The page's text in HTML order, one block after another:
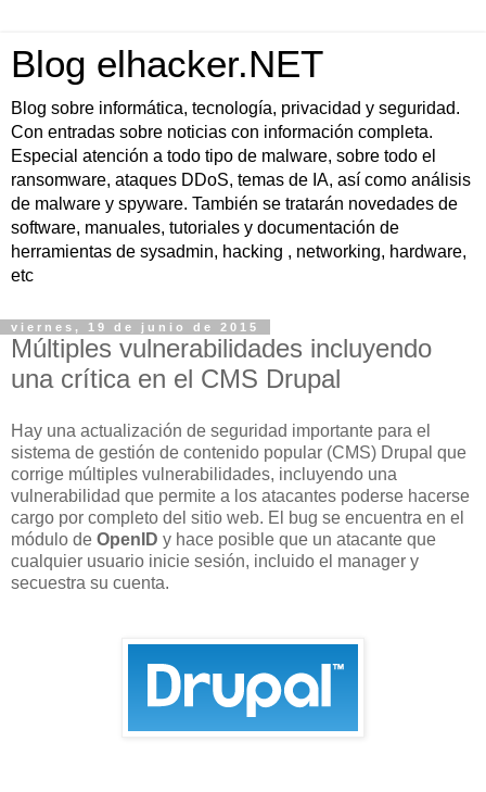
Blog elhacker.NET
Blog sobre informática, tecnología, privacidad y seguridad.
Con entradas sobre noticias con información completa.
Especial atención a todo tipo de malware, sobre todo el
ransomware, ataques DDoS, temas de IA, así como análisis
de malware y spyware. También se tratarán novedades de
software, manuales, tutoriales y documentación de
herramientas de sysadmin, hacking , networking, hardware,
etc
viernes, 19 de junio de 2015
Múltiples vulnerabilidades incluyendo
una crítica en el CMS Drupal
Hay una actualización de seguridad importante para el
sistema de gestión de contenido popular (CMS) Drupal que
corrige múltiples vulnerabilidades, incluyendo una
vulnerabilidad que permite a los atacantes poderse hacerse
cargo por completo del sitio web. El bug se encuentra en el
módulo de OpenID y hace posible que un atacante que
cualquier usuario inicie sesión, incluido el manager y
secuestra su cuenta.